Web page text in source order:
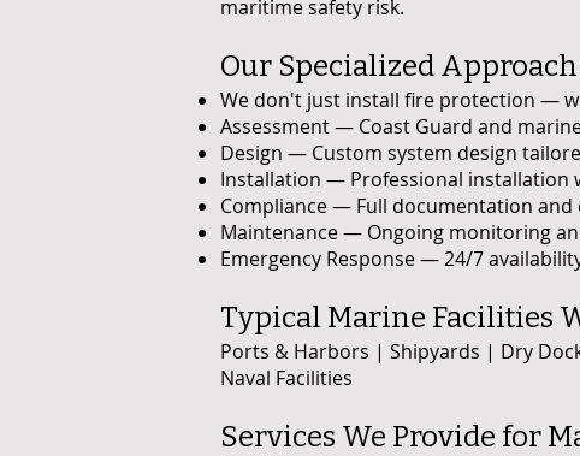
maritime safety risk.
Our Specialized
We don't just install fire protection —
Assessment — Coast Guard and
Design — Custom system design
Installation — Professional installation
Compliance — Full documentation
Maintenance — Ongoing monitoring
Emergency Response — 24/7
Typical Marine Facilities
Ports & Harbors | Shipyards | Dry
Naval Facilities
Services We Provide for